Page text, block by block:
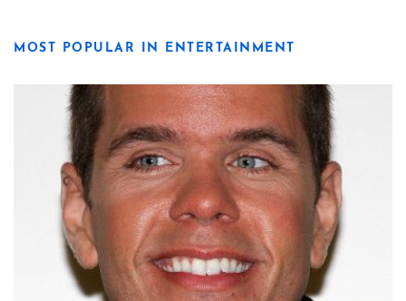
MOST POPULAR IN ENTERTAINMENT